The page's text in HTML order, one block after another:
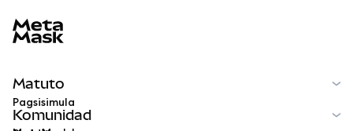
Matuto
Pagsisimula
Komunidad